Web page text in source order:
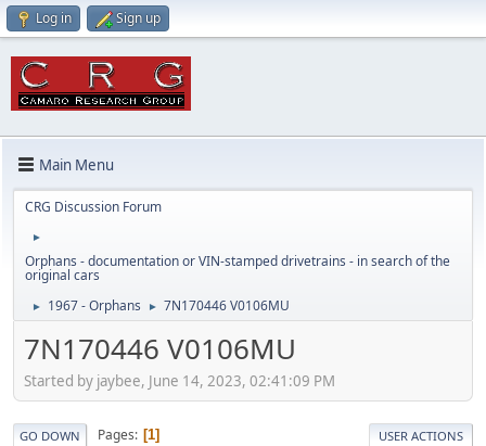
Log in Sign up
Main Menu
CRG Discussion Forum
►
Orphans - documentation or VIN-stamped drivetrains - in search of the
original cars
► 1967 - Orphans ► 7N170446 V0106MU
7N170446 V0106MU
Started by jaybee, June 14, 2023, 02:41:09 PM
GO DOWN Pages 1 USER ACTIONS